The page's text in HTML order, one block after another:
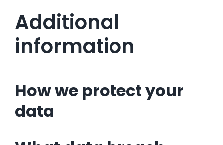
Additional
information
How we protect your
data